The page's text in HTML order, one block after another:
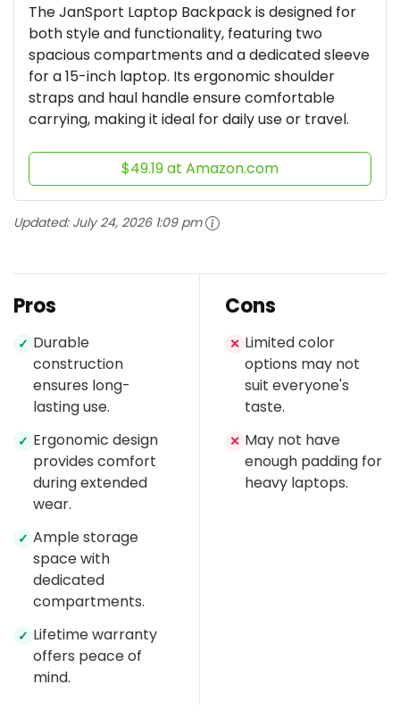
The JanSport Laptop Backpack is designed for
both style and functionality, featuring two
spacious compartments and a dedicated sleeve
for a 15-inch laptop. Its ergonomic shoulder
straps and haul handle ensure comfortable
carrying, making it ideal for daily use or travel.
$49.19 at Amazon.com
Updated: July 24, 2026 1:09 pm
Pros
✓ Durable
construction
ensures long-
lasting use.
✓ Ergonomic design
provides comfort
during extended
wear.
✓ Ample storage
space with
dedicated
compartments.
✓ Lifetime warranty
offers peace of
mind.
Cons
✕ Limited color
options may not
suit everyone's
taste.
✕ May not have
enough padding for
heavy laptops.